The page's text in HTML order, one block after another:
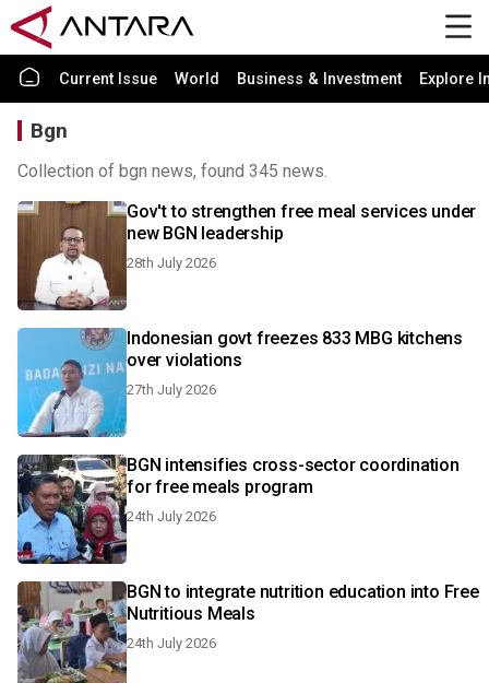
Current Issue World Business & Investment Explore
Bgn
Collection of bgn news, found 345 news.
Gov't to strengthen free meal services under
new BGN leadership
28th July 2026
Indonesian govt freezes 833 MBG kitchens
over violations
27th July 2026
BGN intensifies cross-sector coordination
for free meals program
24th July 2026
BGN to integrate nutrition education into Free
Nutritious Meals
24th July 2026